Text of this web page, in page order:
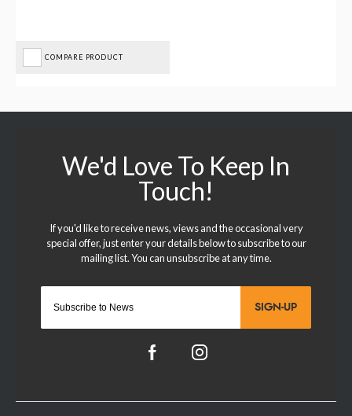
COMPARE PRODUCT
SIGN-UP